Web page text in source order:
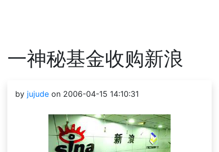
一神秘基金收购新浪
by jujude on 2006-04-15 14:10:31